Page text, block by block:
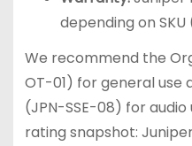
depending on
We recommend the
OT-01) for general use
(JPN-SSE-08) for
rating snapshot: